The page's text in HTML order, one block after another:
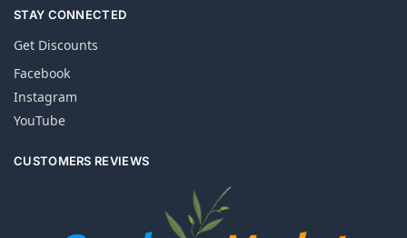
STAY CONNECTED
Get Discounts
Facebook
Instagram
YouTube
CUSTOMERS REVIEWS